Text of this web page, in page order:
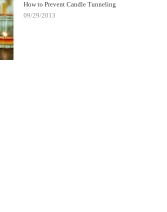
How to Prevent Candle Tunneling
09/29/2013